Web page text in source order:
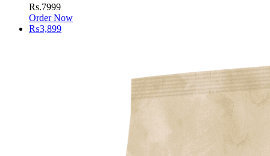
Rs.7999
Order Now
₨3,899